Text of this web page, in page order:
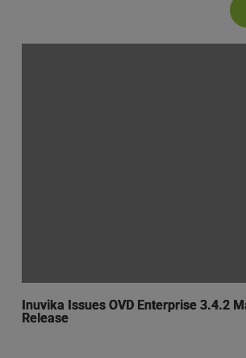
Inuvika Issues OVD Enterprise 3.4.2
Release